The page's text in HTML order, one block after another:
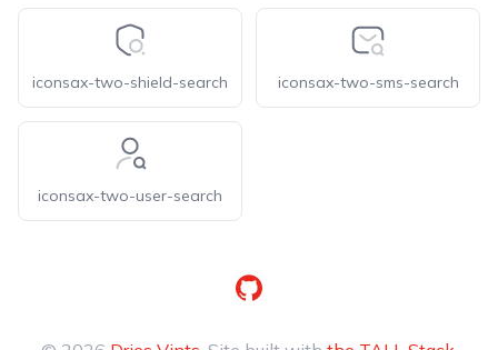
iconsax-two-shield-search iconsax-two-sms-search
iconsax-two-user-search
GitHub